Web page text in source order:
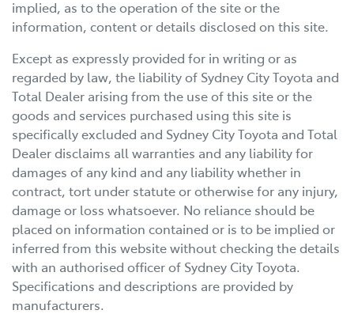
implied, as to the operation of the site or the
information, content or details disclosed on this site.
Except as expressly provided for in writing or as
regarded by law, the liability of Sydney City Toyota and
Total Dealer arising from the use of this site or the
goods and services purchased using this site is
specifically excluded and Sydney City Toyota and Total
Dealer disclaims all warranties and any liability for
damages of any kind and any liability whether in
contract, tort under statute or otherwise for any injury,
damage or loss whatsoever. No reliance should be
placed on information contained or is to be implied or
inferred from this website without checking the details
with an authorised officer of Sydney City Toyota.
Specifications and descriptions are provided by
manufacturers.